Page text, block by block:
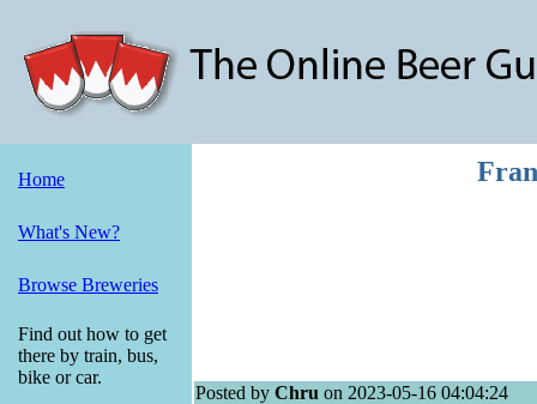
Home
What's New?
Browse Breweries
Find out how to get
there by train, bus,
bike or car.
Posted by Chru on 2023-05-16 04:04:24